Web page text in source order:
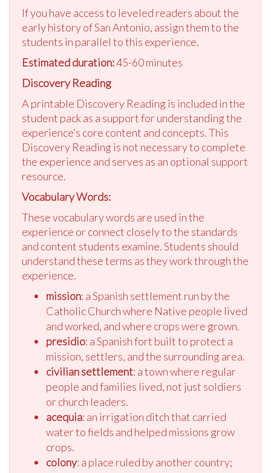
If you have access to leveled readers about the
early history of San Antonio, assign them to the
students in parallel to this experience.
Estimated duration:45-60 minutes
Discovery Reading
A printable Discovery Reading is included in the
student pack as a support for understanding the
experience’s core content and concepts. This
Discovery Reading is not necessary to complete
the experience and serves as an optional support
resource.
Vocabulary Words:
These vocabulary words are used in the
experience or connect closely to the standards
and content students examine. Students should
understand these terms as they work through the
experience.
mission: a Spanish settlement run by the
Catholic Church where Native people lived
and worked, and where crops were grown.
presidio: a Spanish fort built to protect a
mission, settlers, and the surrounding area.
civilian settlement: a town where regular
people and families lived, not just soldiers
or church leaders.
acequia: an irrigation ditch that carried
water to fields and helped missions grow
crops.
colony: a place ruled by another country;